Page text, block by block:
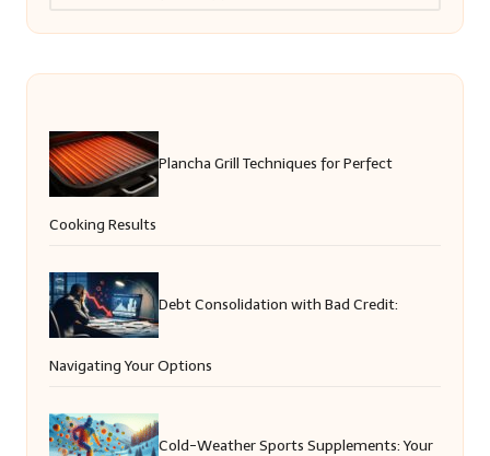
Plancha Grill Techniques for Perfect
Cooking Results
Debt Consolidation with Bad Credit:
Navigating Your Options
Cold-Weather Sports Supplements: Your